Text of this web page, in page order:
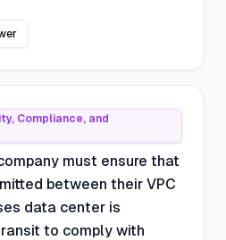
Compliance, and
must ensure that
between their VPC
data center is
to comply with